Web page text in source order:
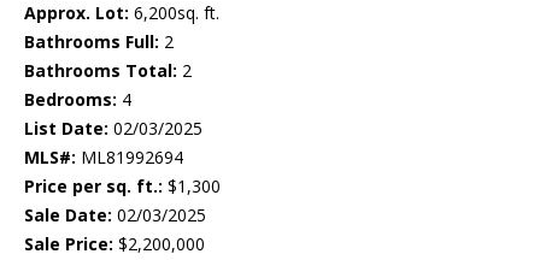
Approx. Lot: 6,200sq. ft.
Bathrooms Full: 2
Bathrooms Total: 2
Bedrooms: 4
List Date: 02/03/2025
MLS#: ML81992694
Price per sq. ft.: $1,300
Sale Date: 02/03/2025
Sale Price: $2,200,000